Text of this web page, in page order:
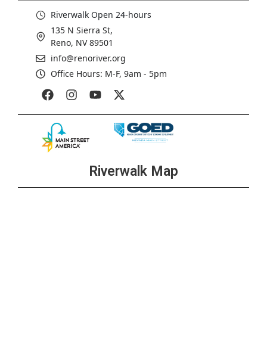
Riverwalk Open 24-hours
135 N Sierra St,
Reno, NV 89501
info@renoriver.org
Office Hours: M-F, 9am - 5pm
Riverwalk Map